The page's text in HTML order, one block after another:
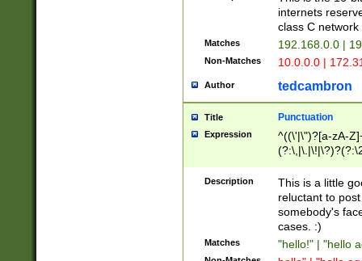
internets
class C
Matches 192.168.0.0 |
Non-Matches 10.0.0.0 |
Author tedcambron
Title Punctuation
Expression
^((\'|\")?[a-zA-
Z]+(?:\-[a-zA-
Description
This is a little
reluctant to
somebody's
cases. :)
Matches "hello!" | "hello